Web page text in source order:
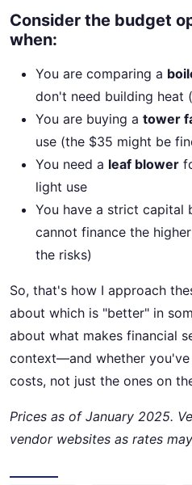
Consider the budget
when:
You are comparing a
don't need building heat
You are buying a tower
use (the $35 might be
You need a leaf blower
light use
You have a strict capital
cannot finance the
the risks)
So, that's how I approach
about which is "better" in
about what makes financial
context—and whether
costs, not just the ones on
Prices as of January 2025.
vendor websites as rates